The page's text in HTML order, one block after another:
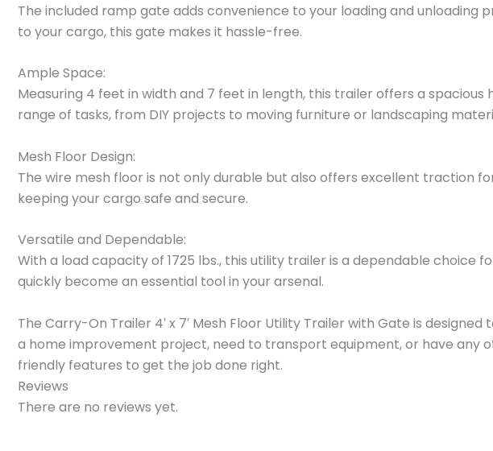
The included ramp gate adds convenience to your loading and unloading
to your cargo, this gate makes it hassle-free.
Ample Space:
Measuring 4 feet in width and 7 feet in length, this trailer offers a
range of tasks, from DIY projects to moving furniture or landscaping
Mesh Floor Design:
The wire mesh floor is not only durable but also offers excellent traction
keeping your cargo safe and secure.
Versatile and Dependable:
With a load capacity of 1725 lbs., this utility trailer is a dependable
quickly become an essential tool in your arsenal.
The Carry-On Trailer 4′ x 7′ Mesh Floor Utility Trailer with Gate is
a home improvement project, need to transport equipment, or have any
friendly features to get the job done right.
Reviews
There are no reviews yet.